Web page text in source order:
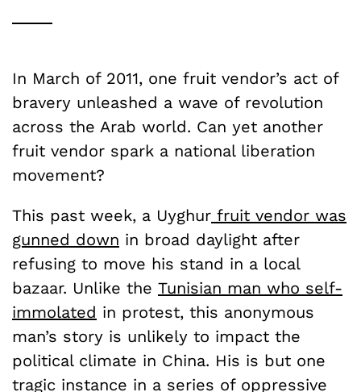
In March of 2011, one fruit vendor’s act of
bravery unleashed a wave of revolution
across the Arab world. Can yet another
fruit vendor spark a national liberation
movement?
This past week, a Uyghur fruit vendor was
gunned down in broad daylight after
refusing to move his stand in a local
bazaar. Unlike the Tunisian man who self-
immolated in protest, this anonymous
man’s story is unlikely to impact the
political climate in China. His is but one
tragic instance in a series of oppressive